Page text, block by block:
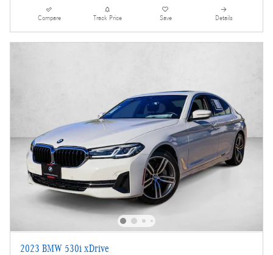
Compare Track Price Save Details
2023 BMW 530i xDrive